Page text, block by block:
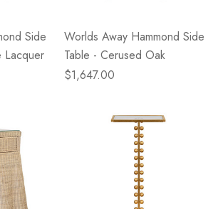
Side
Lacquer
Worlds Away Hammond Side
Table - Cerused Oak
$1,647.00